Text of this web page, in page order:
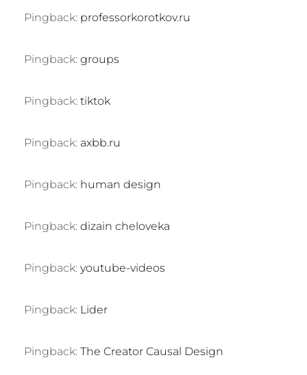
Pingback: professorkorotkov.ru
Pingback: groups
Pingback: tiktok
Pingback: axbb.ru
Pingback: human design
Pingback: dizain cheloveka
Pingback: youtube-videos
Pingback: Lider
Pingback: The Creator Causal Design